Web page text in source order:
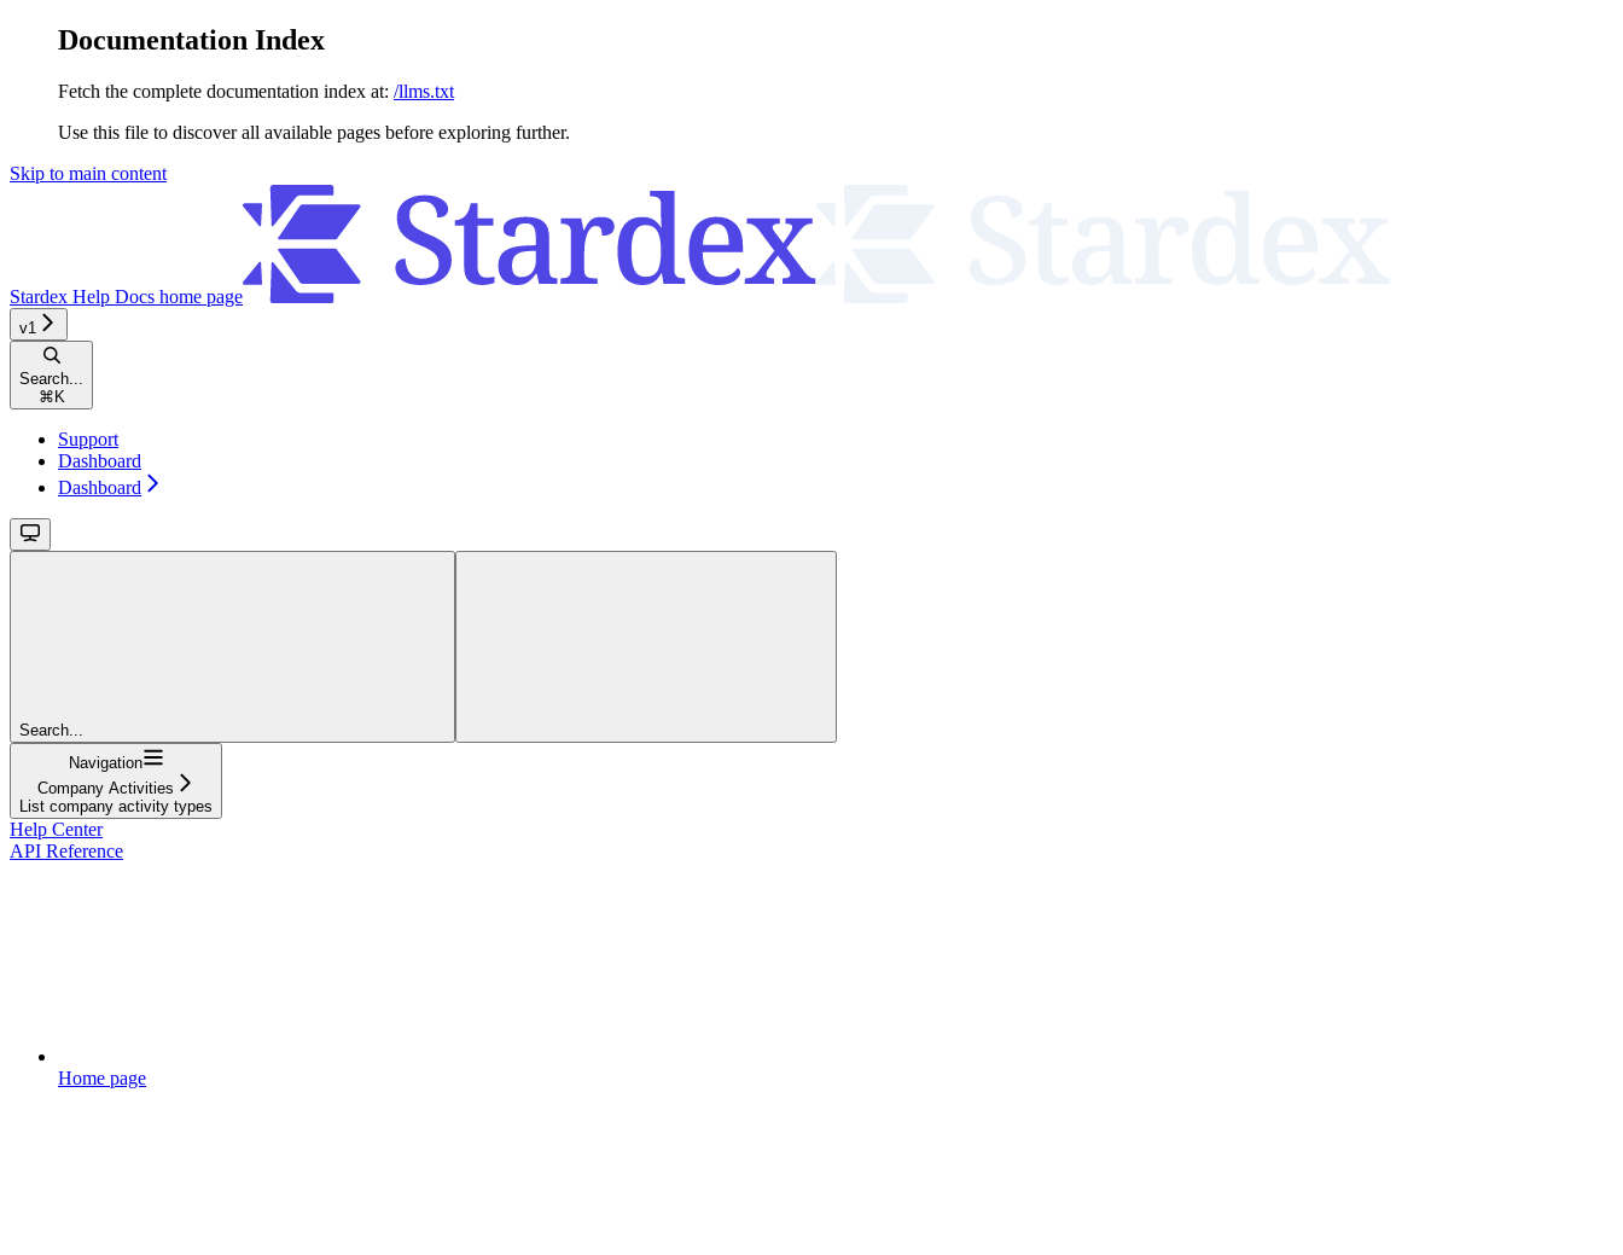
Documentation Index
Fetch the complete documentation index at: /llms.txt
Use this file to discover all available pages before exploring further.
Skip to main content
Stardex Help Docs home page
v1
Search...
⌘K
Support
Dashboard
Dashboard
Search...
Navigation
Company Activities
List company activity types
Help Center
API Reference
Home page